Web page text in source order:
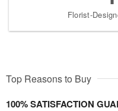
Florist-
Top Reasons to Buy
100% SATISFACTION